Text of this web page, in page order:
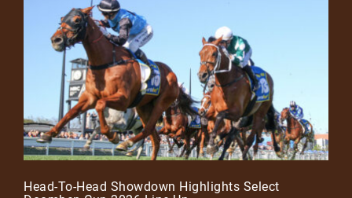
Head-To-Head Showdown Highlights Select